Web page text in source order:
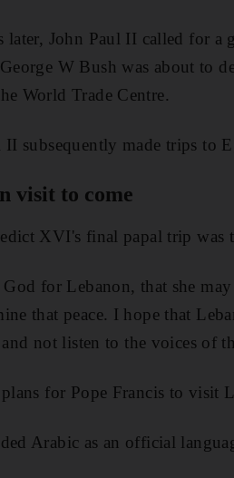
later, John Paul II called for a
W Bush was about to
World Trade Centre.
II subsequently made trips to
visit to come
XVI's final papal trip was
for Lebanon, that she
that peace. I hope that
not listen to the voices of
for Pope Francis to visit
Arabic as an official